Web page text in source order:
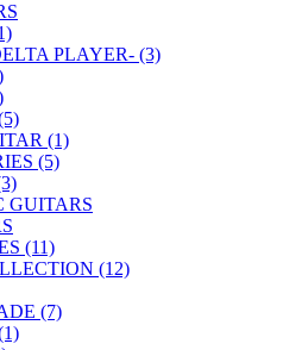
PLAYER- (3)
(1)
(5)
GUITARS
(11)
(12)
(7)